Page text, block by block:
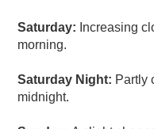
Saturday: Increasing
morning.
Saturday Night: Partly
midnight.